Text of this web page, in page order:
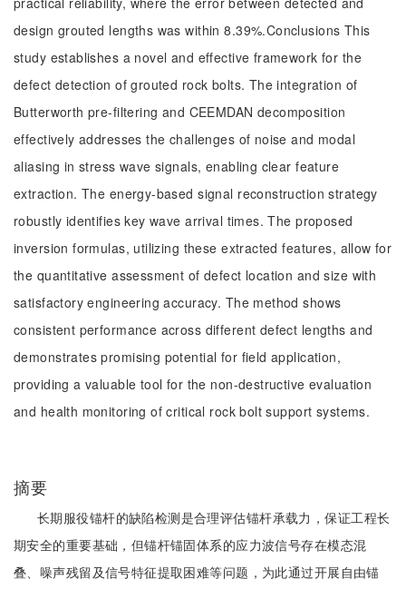
design grouted lengths was within 8.39%.Conclusions This
study establishes a novel and effective framework for the
defect detection of grouted rock bolts. The integration of
Butterworth pre-filtering and CEEMDAN decomposition
effectively addresses the challenges of noise and modal
aliasing in stress wave signals, enabling clear feature
extraction. The energy-based signal reconstruction strategy
robustly identifies key wave arrival times. The proposed
inversion formulas, utilizing these extracted features, allow for
the quantitative assessment of defect location and size with
satisfactory engineering accuracy. The method shows
consistent performance across different defect lengths and
demonstrates promising potential for field application,
providing a valuable tool for the non-destructive evaluation
and health monitoring of critical rock bolt support systems.
摘要
长期服役锚杆的缺陷检测是合理评估锚杆承载力，保证工程长
期安全的重要基础，但锚杆锚固体系的应力波信号存在模态混
叠、噪声残留及信号特征提取困难等问题，为此通过开展自由锚